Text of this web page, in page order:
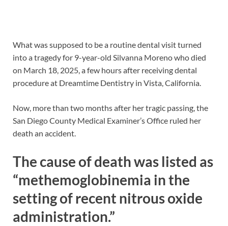
What was supposed to be a routine dental visit turned
into a tragedy for 9-year-old Silvanna Moreno who died
on March 18, 2025, a few hours after receiving dental
procedure at Dreamtime Dentistry in Vista, California.
Now, more than two months after her tragic passing, the
San Diego County Medical Examiner’s Office ruled her
death an accident.
The cause of death was listed as
“methemoglobinemia in the
setting of recent nitrous oxide
administration.”